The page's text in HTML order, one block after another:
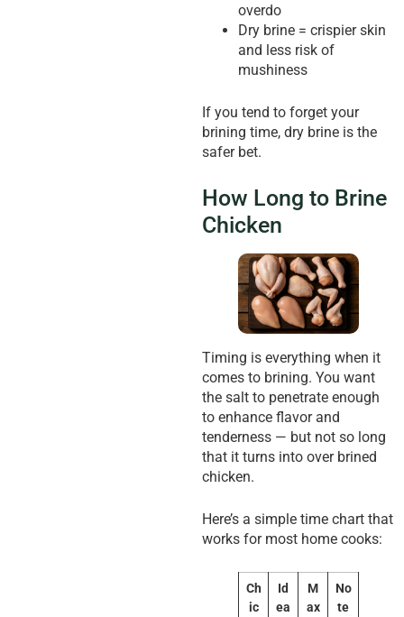
overdo
Dry brine = crispier skin
and less risk of
mushiness
If you tend to forget your
brining time, dry brine is the
safer bet.
How Long to Brine
Chicken
Timing is everything when it
comes to brining. You want
the salt to penetrate enough
to enhance flavor and
tenderness — but not so long
that it turns into over brined
chicken.
Here’s a simple time chart that
works for most home cooks:
Ch
ic
Id
ea
M
ax
No
te